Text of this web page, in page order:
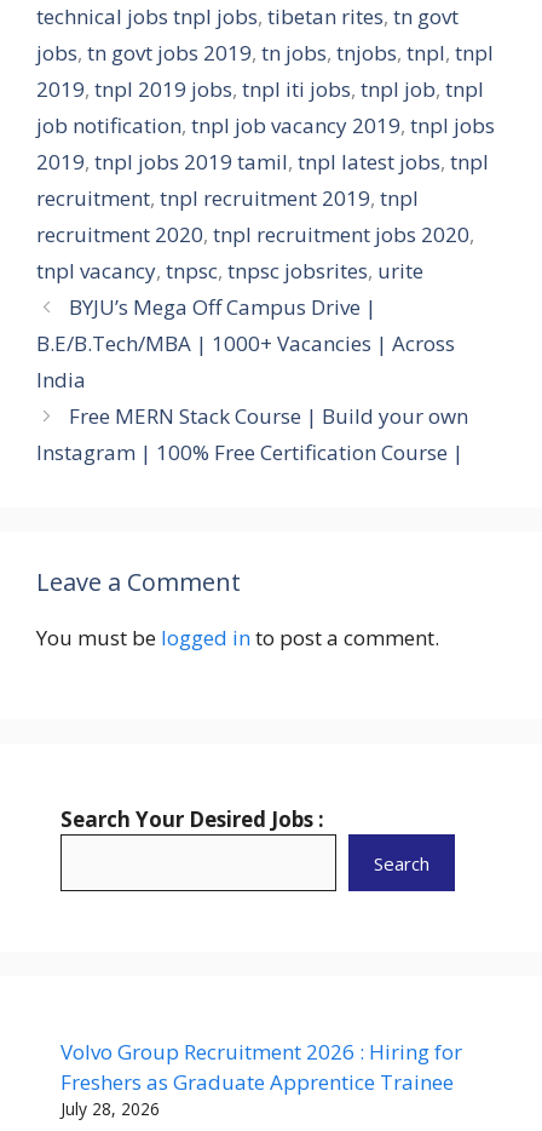
technical jobs tnpl jobs, tibetan rites, tn govt
jobs, tn govt jobs 2019, tn jobs, tnjobs, tnpl, tnpl
2019, tnpl 2019 jobs, tnpl iti jobs, tnpl job, tnpl
job notification, tnpl job vacancy 2019, tnpl jobs
2019, tnpl jobs 2019 tamil, tnpl latest jobs, tnpl
recruitment, tnpl recruitment 2019, tnpl
recruitment 2020, tnpl recruitment jobs 2020,
tnpl vacancy, tnpsc, tnpsc jobsrites, urite
BYJU’s Mega Off Campus Drive |
B.E/B.Tech/MBA | 1000+ Vacancies | Across
India
Free MERN Stack Course | Build your own
Instagram | 100% Free Certification Course |
Leave a Comment
You must be logged into post a comment.
Search Your Desired Jobs :
Search
Volvo Group Recruitment 2026 : Hiring for
Freshers as Graduate Apprentice Trainee
July 28, 2026